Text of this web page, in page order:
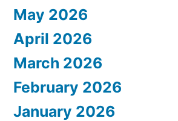
May 2026
April 2026
March 2026
February 2026
January 2026